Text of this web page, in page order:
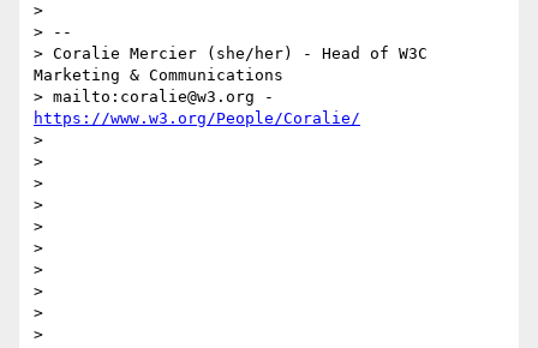
>
> --
> Coralie Mercier (she/her) - Head of W3C
Marketing & Communications
https://www.w3.org/People/Coralie/
>
>
>
>
>
>
>
>
>